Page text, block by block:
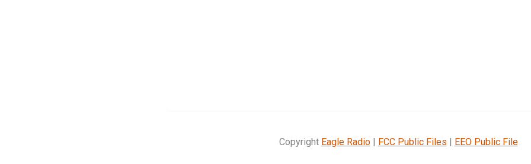
Copyright Eagle Radio| FCC Public Files | EEO Public File